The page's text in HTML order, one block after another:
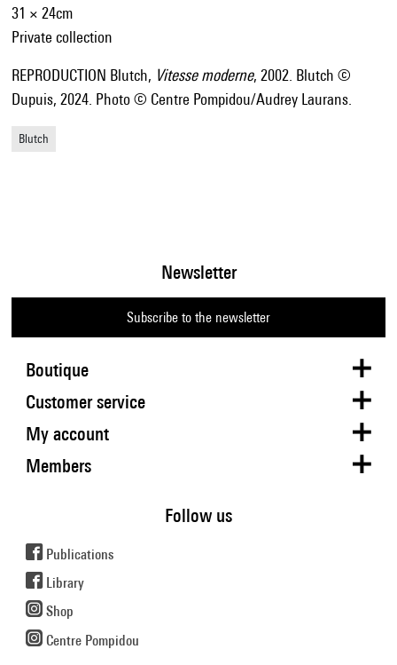
31 × 24cm
Private collection
REPRODUCTION Blutch, Vitesse moderne, 2002. Blutch ©
Dupuis, 2024. Photo © Centre Pompidou/Audrey Laurans.
Blutch
Boutique
Newsletter
Subscribe to the newsletter
Customer service
My account
Members
Follow us
Publications
Library
Shop
Centre Pompidou